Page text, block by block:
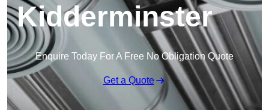
Kidderminster
Enquire Today For A Free No Obligation Quote
Get a Quote